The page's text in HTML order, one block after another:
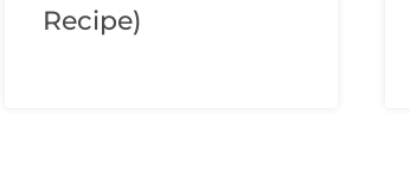
Recipe)